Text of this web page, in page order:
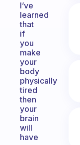
I’ve
learned
that
if
you
make
your
body
physically
tired
then
your
brain
will
have